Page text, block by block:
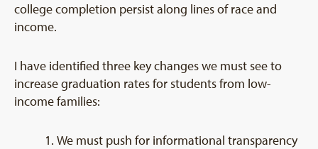
college completion persist along lines of race and
income.
I have identified three key changes we must see to
increase graduation rates for students from low-
income families:
We must push for informational transparency